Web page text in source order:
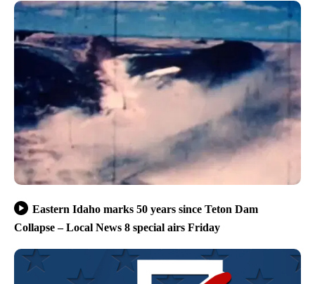
Eastern Idaho marks 50 years since Teton Dam
Collapse – Local News 8 special airs Friday